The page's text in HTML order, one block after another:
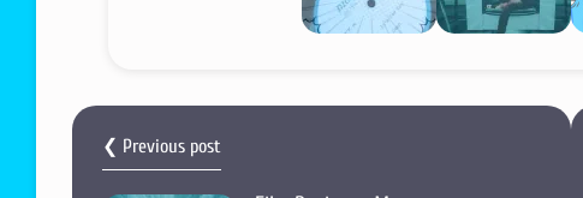
❮ Previous post